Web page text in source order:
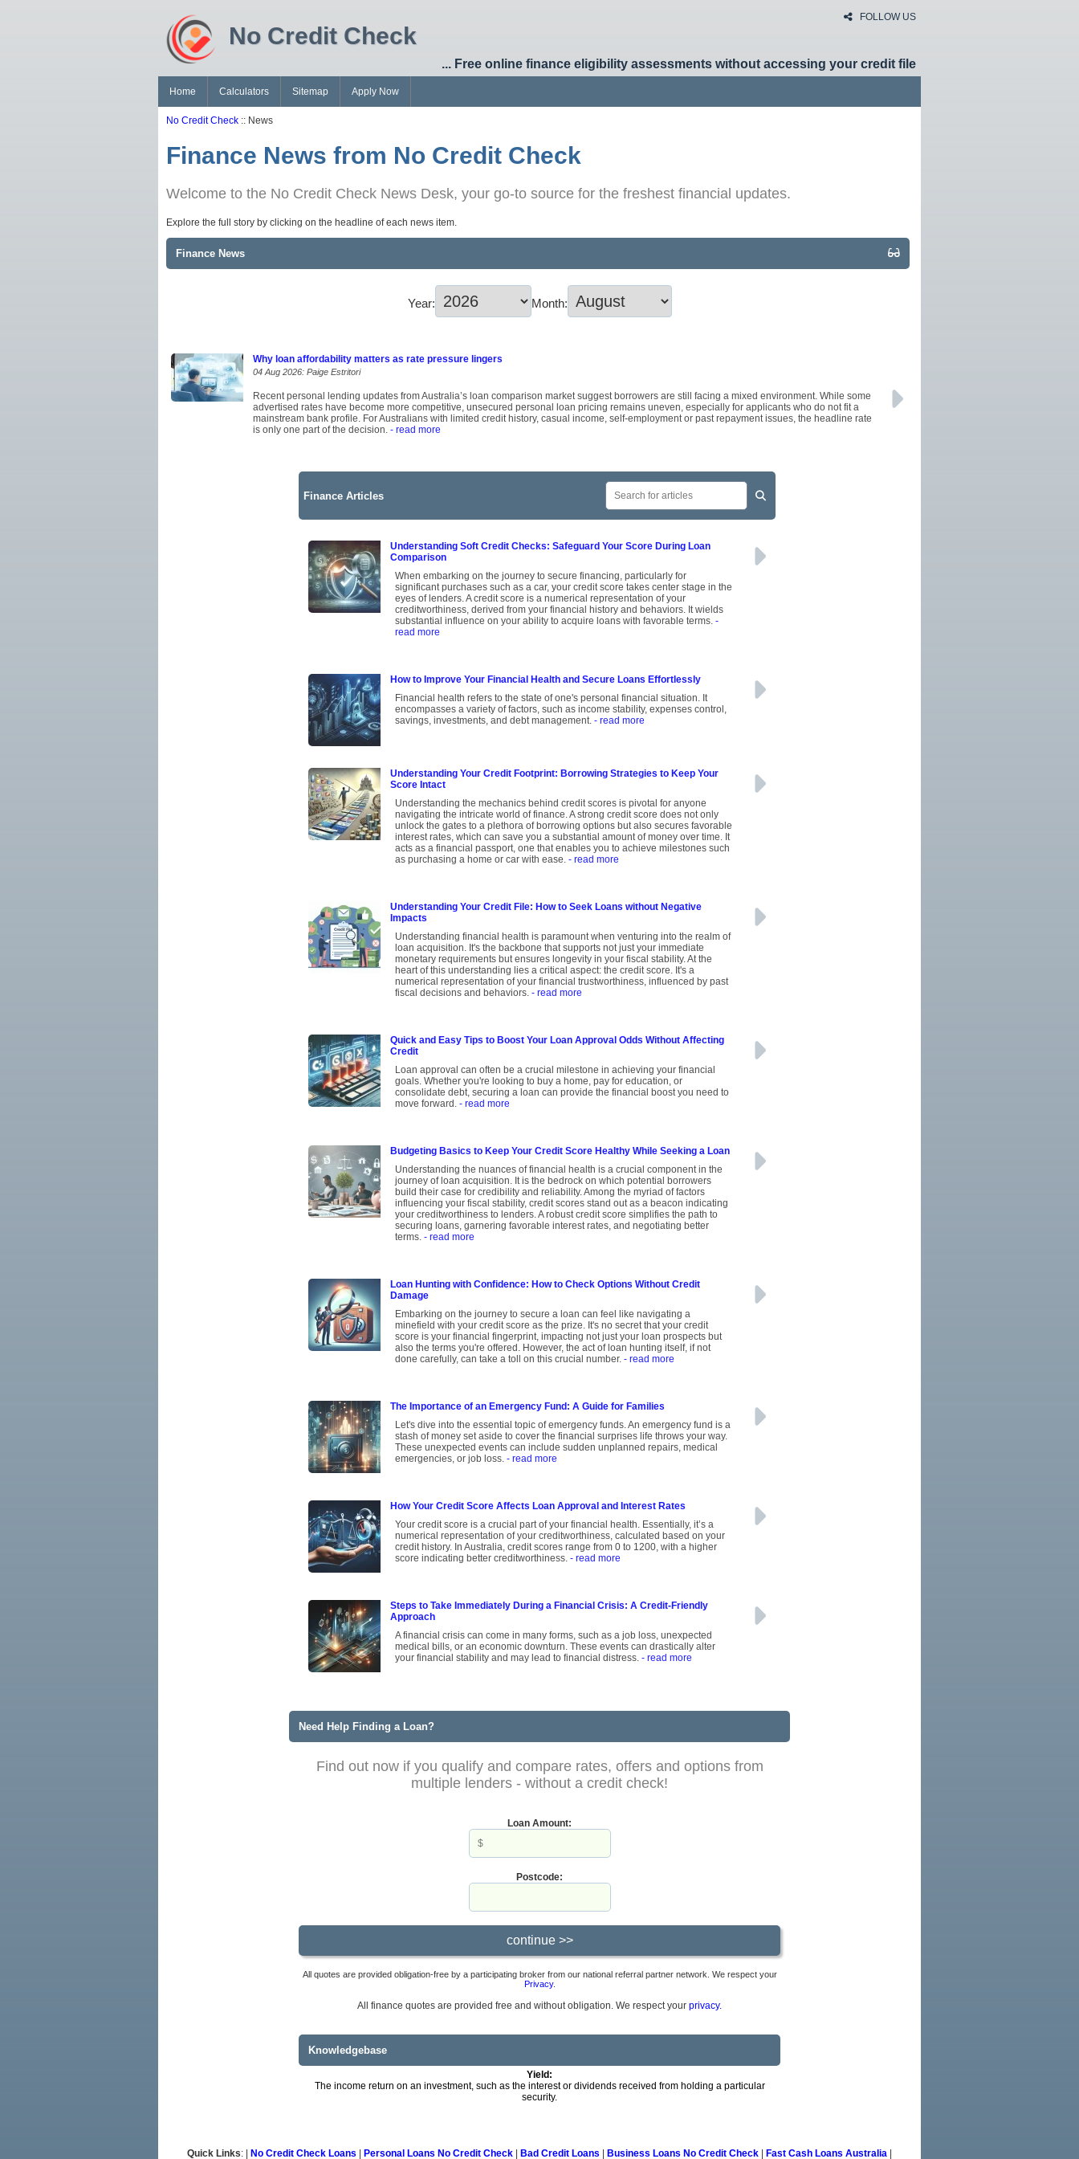
FOLLOW US
No Credit Check
... Free online finance eligibility assessments without accessing your credit file
Home Calculators Sitemap Apply Now
No Credit Check :: News
Finance News from No Credit Check
Welcome to the No Credit Check News Desk, your go-to source for the freshest financial updates.
Explore the full story by clicking on the headline of each news item.
Finance News
Year: Month:
Why loan affordability matters as rate pressure lingers
04 Aug 2026: Paige Estritori
Recent personal lending updates from Australia’s loan comparison market suggest borrowers are still facing a mixed environment. While some
advertised rates have become more competitive, unsecured personal loan pricing remains uneven, especially for applicants who do not fit a
mainstream bank profile. For Australians with limited credit history, casual income, self-employment or past repayment issues, the headline rate
is only one part of the decision. - read more
Finance Articles
Understanding Soft Credit Checks: Safeguard Your Score During Loan
Comparison
When embarking on the journey to secure financing, particularly for
significant purchases such as a car, your credit score takes center stage in the
eyes of lenders. A credit score is a numerical representation of your
creditworthiness, derived from your financial history and behaviors. It wields
substantial influence on your ability to acquire loans with favorable terms. -
read more
How to Improve Your Financial Health and Secure Loans Effortlessly
Financial health refers to the state of one's personal financial situation. It
encompasses a variety of factors, such as income stability, expenses control,
savings, investments, and debt management. - read more
Understanding Your Credit Footprint: Borrowing Strategies to Keep Your
Score Intact
Understanding the mechanics behind credit scores is pivotal for anyone
navigating the intricate world of finance. A strong credit score does not only
unlock the gates to a plethora of borrowing options but also secures favorable
interest rates, which can save you a substantial amount of money over time. It
acts as a financial passport, one that enables you to achieve milestones such
as purchasing a home or car with ease. - read more
Understanding Your Credit File: How to Seek Loans without Negative
Impacts
Understanding financial health is paramount when venturing into the realm of
loan acquisition. It's the backbone that supports not just your immediate
monetary requirements but ensures longevity in your fiscal stability. At the
heart of this understanding lies a critical aspect: the credit score. It's a
numerical representation of your financial trustworthiness, influenced by past
fiscal decisions and behaviors. - read more
Quick and Easy Tips to Boost Your Loan Approval Odds Without Affecting
Credit
Loan approval can often be a crucial milestone in achieving your financial
goals. Whether you're looking to buy a home, pay for education, or
consolidate debt, securing a loan can provide the financial boost you need to
move forward. - read more
Budgeting Basics to Keep Your Credit Score Healthy While Seeking a Loan
Understanding the nuances of financial health is a crucial component in the
journey of loan acquisition. It is the bedrock on which potential borrowers
build their case for credibility and reliability. Among the myriad of factors
influencing your fiscal stability, credit scores stand out as a beacon indicating
your creditworthiness to lenders. A robust credit score simplifies the path to
securing loans, garnering favorable interest rates, and negotiating better
terms. - read more
Loan Hunting with Confidence: How to Check Options Without Credit
Damage
Embarking on the journey to secure a loan can feel like navigating a
minefield with your credit score as the prize. It's no secret that your credit
score is your financial fingerprint, impacting not just your loan prospects but
also the terms you're offered. However, the act of loan hunting itself, if not
done carefully, can take a toll on this crucial number. - read more
The Importance of an Emergency Fund: A Guide for Families
Let's dive into the essential topic of emergency funds. An emergency fund is a
stash of money set aside to cover the financial surprises life throws your way.
These unexpected events can include sudden unplanned repairs, medical
emergencies, or job loss. - read more
How Your Credit Score Affects Loan Approval and Interest Rates
Your credit score is a crucial part of your financial health. Essentially, it’s a
numerical representation of your creditworthiness, calculated based on your
credit history. In Australia, credit scores range from 0 to 1200, with a higher
score indicating better creditworthiness. - read more
Steps to Take Immediately During a Financial Crisis: A Credit-Friendly
Approach
A financial crisis can come in many forms, such as a job loss, unexpected
medical bills, or an economic downturn. These events can drastically alter
your financial stability and may lead to financial distress. - read more
Need Help Finding a Loan?
Find out now if you qualify and compare rates, offers and options from
multiple lenders - without a credit check!
Loan Amount:
Postcode:
All quotes are provided obligation-free by a participating broker from our national referral partner network. We respect your
Privacy.
All finance quotes are provided free and without obligation. We respect your privacy.
Knowledgebase
Yield:
The income return on an investment, such as the interest or dividends received from holding a particular
security.
Quick Links: | No Credit Check Loans Personal Loans No Credit Check Bad Credit Loans Business Loans No Credit Check Fast Cash Loans Australia